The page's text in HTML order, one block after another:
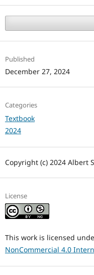
Published
December 27, 2024
Categories
Textbook
2024
Copyright (c) 2024 Albert
License
This work is licensed
NonCommercial 4.0